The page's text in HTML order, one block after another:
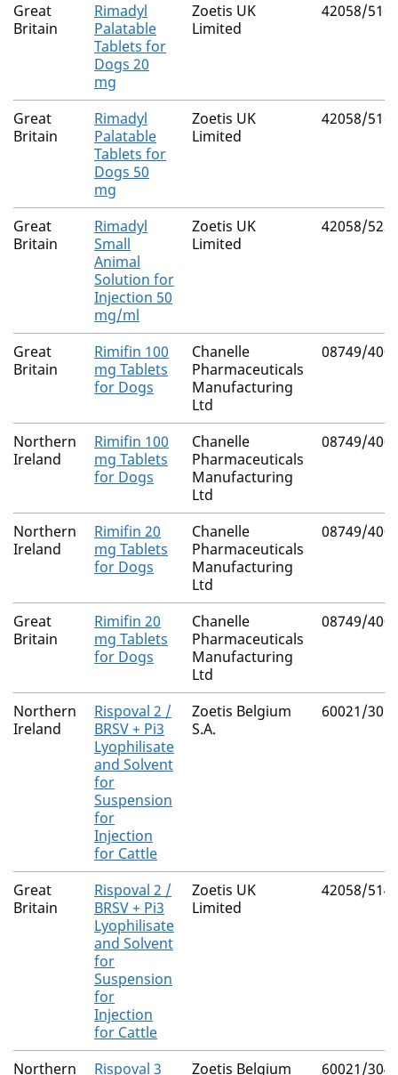
Great
Britain
Rimadyl
Palatable
Tablets for
Dogs 20
mg
Zoetis UK
Limited
42058/
Great
Britain
Rimadyl
Palatable
Tablets for
Dogs 50
mg
Zoetis UK
Limited
42058/
Great
Britain
Rimadyl
Small
Animal
Solution for
Injection 50
mg/ml
Zoetis UK
Limited
42058/
Great
Britain
Rimifin 100
mg Tablets
for Dogs
Chanelle
Pharmaceuticals
Manufacturing
Ltd
08749/
Northern
Ireland
Rimifin 100
mg Tablets
for Dogs
Chanelle
Pharmaceuticals
Manufacturing
Ltd
08749/
Northern
Ireland
Rimifin 20
mg Tablets
for Dogs
Chanelle
Pharmaceuticals
Manufacturing
Ltd
08749/
Great
Britain
Rimifin 20
mg Tablets
for Dogs
Chanelle
Pharmaceuticals
Manufacturing
Ltd
08749/
Northern
Ireland
Rispoval 2 /
BRSV + Pi3
Lyophilisate
and Solvent
for
Suspension
for
Injection
for Cattle
Zoetis Belgium
S.A.
60021/
Great
Britain
Rispoval 2 /
BRSV + Pi3
Lyophilisate
and Solvent
for
Suspension
for
Injection
for Cattle
Zoetis UK
Limited
42058/
Northern Rispoval 3 Zoetis Belgium 60021/